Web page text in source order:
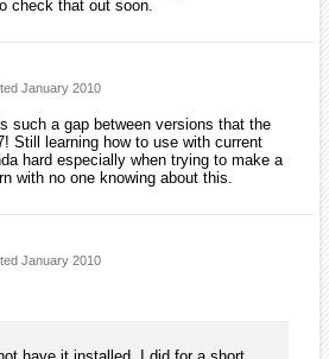
involved parts in contact events
camera rotation when the camera
property for spawners
spawner to transmit or not parent's
default it transmit them as before)
/ orxObject_GetSibling() for
incorrectly saved by orxConfig_Save()
to use empty config values either by
on the same line as the key attribution: Key